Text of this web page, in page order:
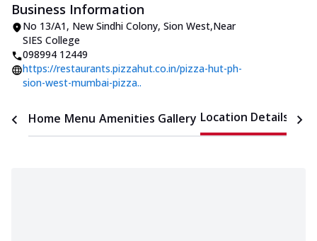
Business Information
No 13/A1, New Sindhi Colony, Sion West,Near
SIES College
098994 12449
https://restaurants.pizzahut.co.in/pizza-hut-ph-
sion-west-mumbai-pizza..
Home Menu Amenities Gallery Location Details